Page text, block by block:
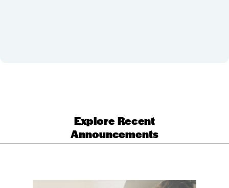
Explore Recent
Announcements